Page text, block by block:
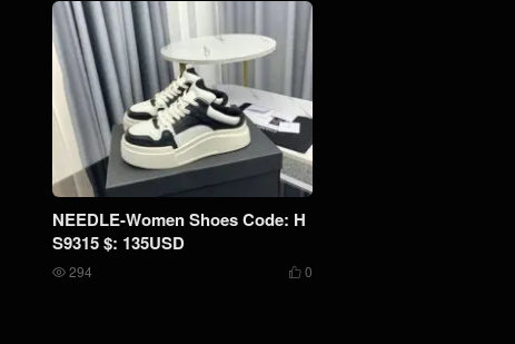
NEEDLE-Women Shoes Code: H
S9315 $: 135USD
 0
 294